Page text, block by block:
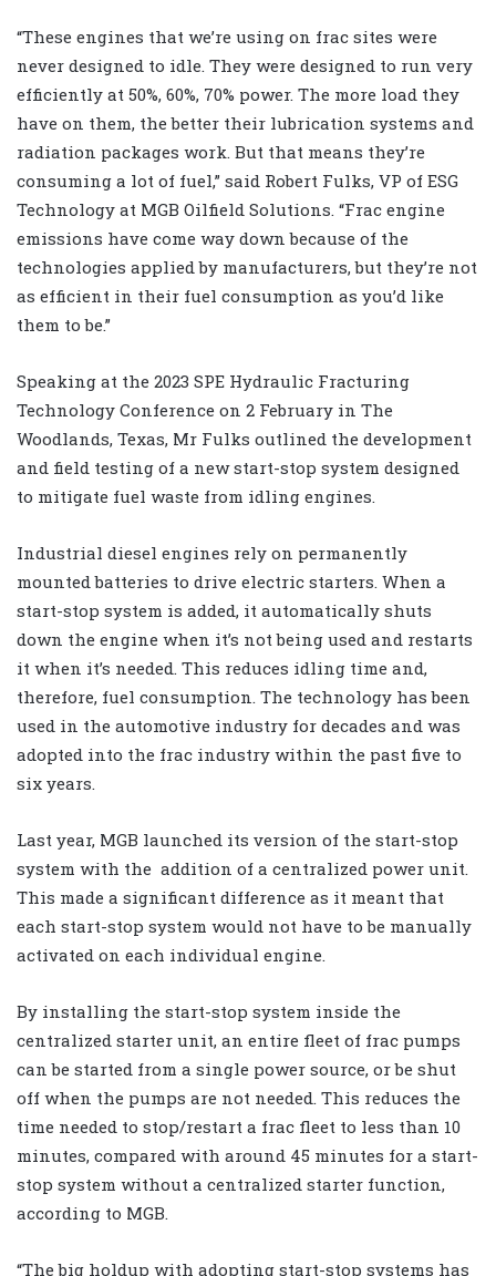
“These engines that we’re using on frac sites were
never designed to idle. They were designed to run very
efficiently at 50%, 60%, 70% power. The more load they
have on them, the better their lubrication systems and
radiation packages work. But that means they’re
consuming a lot of fuel,” said Robert Fulks, VP of ESG
Technology at MGB Oilfield Solutions. “Frac engine
emissions have come way down because of the
technologies applied by manufacturers, but they’re not
as efficient in their fuel consumption as you’d like
them to be.”
Speaking at the 2023 SPE Hydraulic Fracturing
Technology Conference on 2 February in The
Woodlands, Texas, Mr Fulks outlined the development
and field testing of a new start-stop system designed
to mitigate fuel waste from idling engines.
Industrial diesel engines rely on permanently
mounted batteries to drive electric starters. When a
start-stop system is added, it automatically shuts
down the engine when it’s not being used and restarts
it when it’s needed. This reduces idling time and,
therefore, fuel consumption. The technology has been
used in the automotive industry for decades and was
adopted into the frac industry within the past five to
six years.
Last year, MGB launched its version of the start-stop
system with the addition of a centralized power unit.
This made a significant difference as it meant that
each start-stop system would not have to be manually
activated on each individual engine.
By installing the start-stop system inside the
centralized starter unit, an entire fleet of frac pumps
can be started from a single power source, or be shut
off when the pumps are not needed. This reduces the
time needed to stop/restart a frac fleet to less than 10
minutes, compared with around 45 minutes for a start-
stop system without a centralized starter function,
according to MGB.
“The big holdup with adopting start-stop systems has